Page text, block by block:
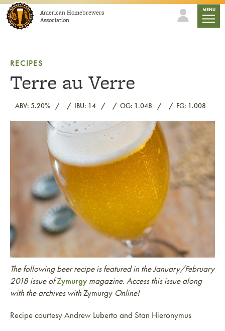
Skip to contentAmerican Homebrewers
Association
MENU
RECIPES
Terre au Verre
ABV: 5.20% IBU: 14 OG: 1.048 FG: 1.008
Link to article
The following beer recipe is featured in the January/February
2018 issue ofZymurgy magazine. Access this issue along
with the archives withZymurgy Online!
Recipe courtesy Andrew Luberto and Stan Hieronymus